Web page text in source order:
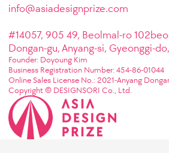
info@asiadesignprize.com
#14057, 905 49, Beolmal-ro
Dongan-gu, Anyang-si, Gyeonggi-
Founder: Doyoung Kim
Business Registration Number: 454-86-01044
Online Sales License No.: 2021-Anyang
Copyright © DESIGNSORI Co., Ltd.